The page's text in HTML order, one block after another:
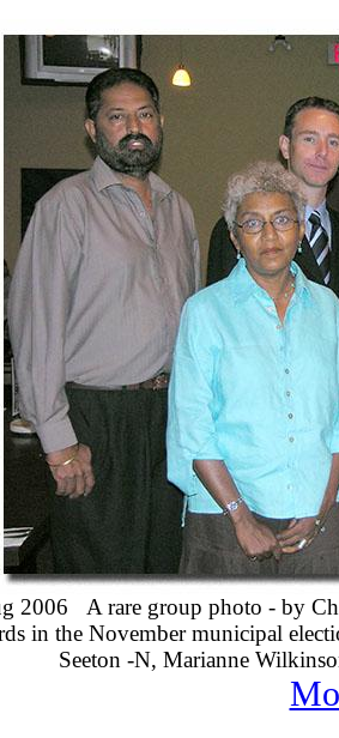
2006 A rare group photo - by
in the November municipal
Seeton -N, Marianne